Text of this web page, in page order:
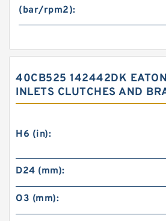
(bar/rpm2):
40CB525 142442DK
INLETS CLUTCHES AND
H6 (in):
D24 (mm):
O3 (mm):